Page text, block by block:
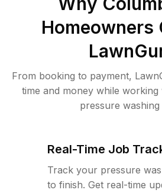
Homeowners
From booking to payment,
time and money while
pressure
Real-Time Job
Track your pressure
to finish. Get real-time